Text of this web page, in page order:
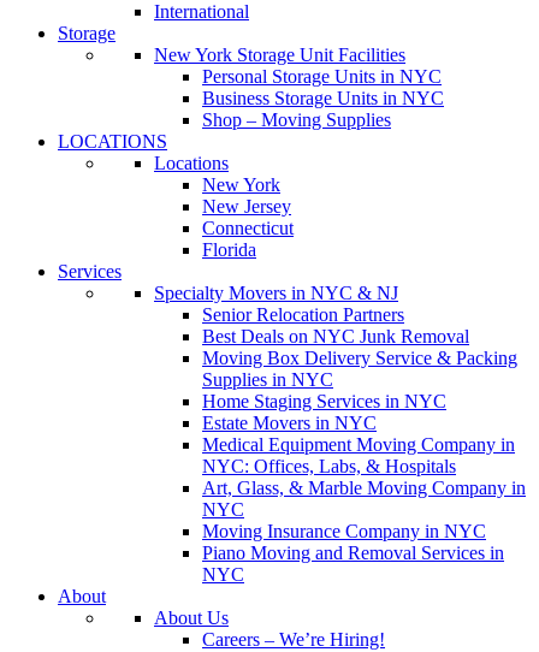
International
Storage
New York Storage Unit Facilities
Personal Storage Units in NYC
Business Storage Units in NYC
Shop – Moving Supplies
LOCATIONS
Locations
New York
New Jersey
Connecticut
Florida
Services
Specialty Movers in NYC & NJ
Senior Relocation Partners
Best Deals on NYC Junk Removal
Moving Box Delivery Service & Packing
Supplies in NYC
Home Staging Services in NYC
Estate Movers in NYC
Medical Equipment Moving Company in
NYC: Offices, Labs, & Hospitals
Art, Glass, & Marble Moving Company in
NYC
Moving Insurance Company in NYC
Piano Moving and Removal Services in
NYC
About
About Us
Careers – We’re Hiring!